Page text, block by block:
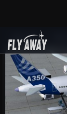
Add-ons